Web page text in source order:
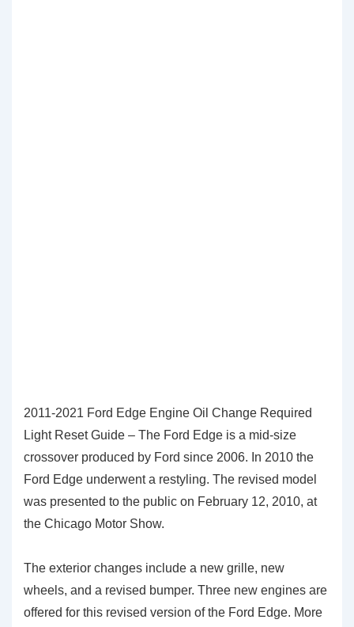
2011-2021 Ford Edge Engine Oil Change Required
Light Reset Guide – The Ford Edge is a mid-size
crossover produced by Ford since 2006. In 2010 the
Ford Edge underwent a restyling. The revised model
was presented to the public on February 12, 2010, at
the Chicago Motor Show.
The exterior changes include a new grille, new
wheels, and a revised bumper. Three new engines are
offered for this revised version of the Ford Edge. More